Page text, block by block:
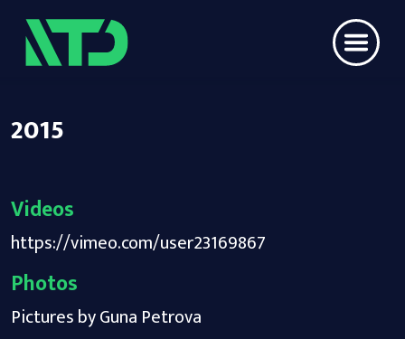
2015
Videos
https://vimeo.com/user23169867
Photos
Pictures by Guna Petrova